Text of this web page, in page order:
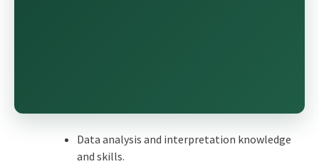
Data analysis and interpretation knowledge
and skills.